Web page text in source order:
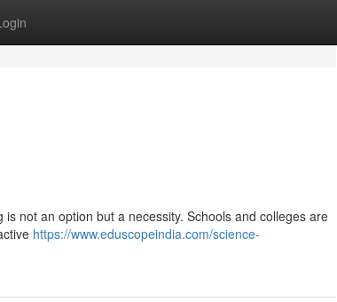
not an option but a necessity. Schools and colleges are
https://www.eduscopeindia.com/science-